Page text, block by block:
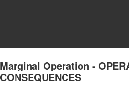
Marginal Operation -
CONSEQUENCES